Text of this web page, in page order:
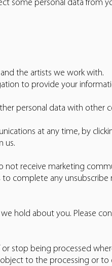
some personal data from
the artists we work with.
to provide your
personal data with other
at any time, by
us.
not receive marketing
to complete any unsubscribe
hold about you. Please
stop being processed
to the processing or to